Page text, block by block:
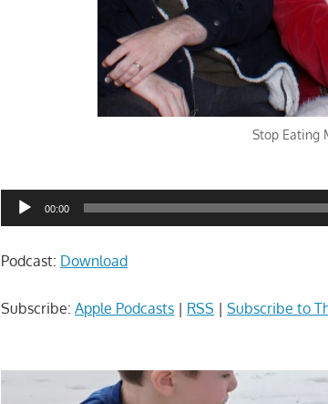
Stop Eating
Audio
Player
00:00
Podcast: Download
Subscribe:Apple Podcasts | RSS |Subscribe to